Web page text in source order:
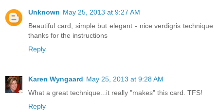
Unknown May 25, 2013 at 9:27 AM
Beautiful card, simple but elegant - nice verdigris technique
thanks for the instructions
Reply
Karen Wyngaard May 25, 2013 at 9:28 AM
What a great technique...it really "makes" this card. TFS!
Reply